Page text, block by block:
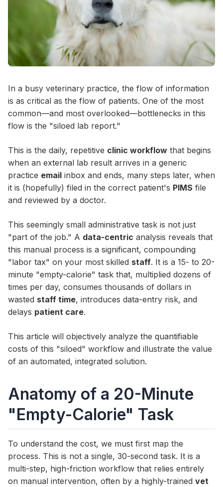
In a busy veterinary practice, the flow of information
is as critical as the flow of patients. One of the most
common—and most overlooked—bottlenecks in this
flow is the "siloed lab report."
This is the daily, repetitive clinic workflow that begins
when an external lab result arrives in a generic
practice email inbox and ends, many steps later, when
it is (hopefully) filed in the correct patient's PIMS file
and reviewed by a doctor.
This seemingly small administrative task is not just
"part of the job." A data-centric analysis reveals that
this manual process is a significant, compounding
"labor tax" on your most skilled staff. It is a 15- to 20-
minute "empty-calorie" task that, multiplied dozens of
times per day, consumes thousands of dollars in
wasted staff time, introduces data-entry risk, and
delays patient care.
This article will objectively analyze the quantifiable
costs of this "siloed" workflow and illustrate the value
of an automated, integrated solution.
Anatomy of a 20-Minute
"Empty-Calorie" Task
To understand the cost, we must first map the
process. This is not a single, 30-second task. It is a
multi-step, high-friction workflow that relies entirely
on manual intervention, often by a highly-trained vet